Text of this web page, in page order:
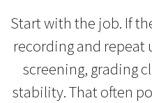
Start with the job. If
recording and
screening, grading
stability. That often